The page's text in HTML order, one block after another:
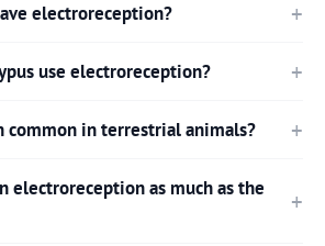
electroreception?
use electroreception?
common in terrestrial animals?
electroreception as much as the